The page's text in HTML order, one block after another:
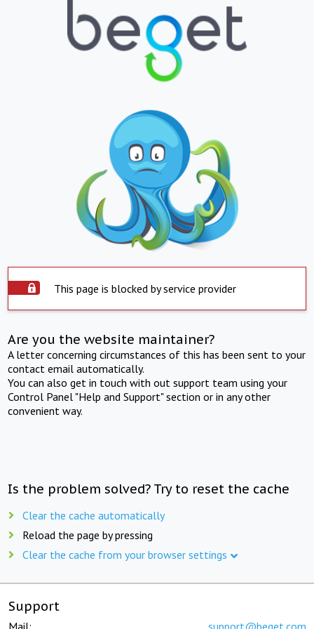
This page is blocked by service provider
Are you the website maintainer?
A letter concerning circumstances of this has been sent to your
contact email automatically.
You can also get in touch with out support team using your
Control Panel "Help and Support" section or in any other
convenient way.
Is the problem solved? Try to reset the cache
Clear the cache automatically
Reload the page by pressing
Clear the cache from your browser settings
Support
Mail: support@beget.com